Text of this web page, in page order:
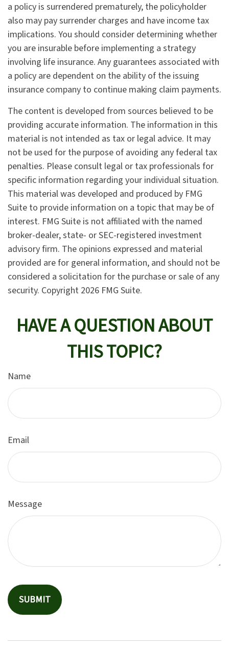
a policy is surrendered prematurely, the policyholder
also may pay surrender charges and have income tax
implications. You should consider determining whether
you are insurable before implementing a strategy
involving life insurance. Any guarantees associated with
a policy are dependent on the ability of the issuing
insurance company to continue making claim payments.
The content is developed from sources believed to be
providing accurate information. The information in this
material is not intended as tax or legal advice. It may
not be used for the purpose of avoiding any federal tax
penalties. Please consult legal or tax professionals for
specific information regarding your individual situation.
This material was developed and produced by FMG
Suite to provide information on a topic that may be of
interest. FMG Suite is not affiliated with the named
broker-dealer, state- or SEC-registered investment
advisory firm. The opinions expressed and material
provided are for general information, and should not be
considered a solicitation for the purchase or sale of any
security. Copyright 2026 FMG Suite.
HAVE A QUESTION ABOUT
THIS TOPIC?
Name
Email
Message